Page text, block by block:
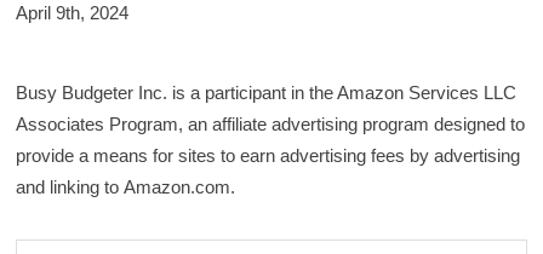
April 9th, 2024
Busy Budgeter Inc. is a participant in the Amazon Services LLC
Associates Program, an affiliate advertising program designed to
provide a means for sites to earn advertising fees by advertising
and linking to Amazon.com.